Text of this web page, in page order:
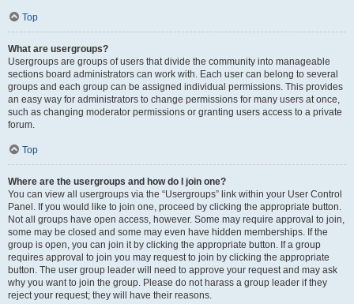
Top
What are usergroups?
Usergroups are groups of users that divide the community into manageable
sections board administrators can work with. Each user can belong to several
groups and each group can be assigned individual permissions. This provides
an easy way for administrators to change permissions for many users at once,
such as changing moderator permissions or granting users access to a private
forum.
Top
Where are the usergroups and how do I join one?
You can view all usergroups via the “Usergroups” link within your User Control
Panel. If you would like to join one, proceed by clicking the appropriate button.
Not all groups have open access, however. Some may require approval to join,
some may be closed and some may even have hidden memberships. If the
group is open, you can join it by clicking the appropriate button. If a group
requires approval to join you may request to join by clicking the appropriate
button. The user group leader will need to approve your request and may ask
why you want to join the group. Please do not harass a group leader if they
reject your request; they will have their reasons.